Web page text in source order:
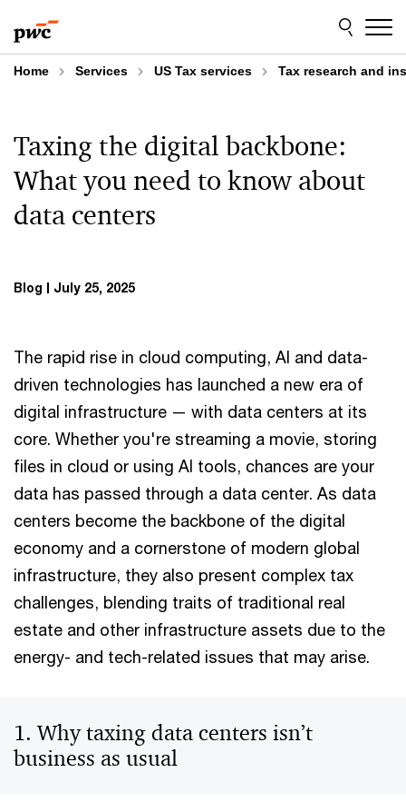
to
content
to
footer
Home Services US Tax services Tax research and
Taxing the digital backbone:
What you need to know about
data centers
Blog July 25, 2025
The rapid rise in cloud computing, AI and data-
driven technologies has launched a new era of
digital infrastructure — with data centers at its
core. Whether you're streaming a movie, storing
files in cloud or using AI tools, chances are your
data has passed through a data center. As data
centers become the backbone of the digital
economy and a cornerstone of modern global
infrastructure, they also present complex tax
challenges, blending traits of traditional real
estate and other infrastructure assets due to the
energy- and tech-related issues that may arise.
1. Why taxing data centers isn’t
business as usual